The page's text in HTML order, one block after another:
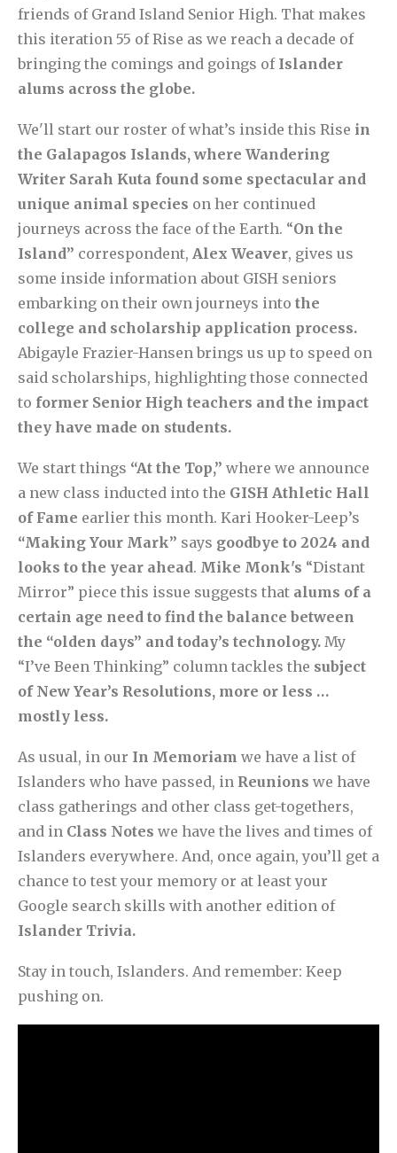
friends of Grand Island Senior High. That makes
this iteration 55 of Rise as we reach a decade of
bringing the comings and goings of Islander
alums across the globe.
We'll start our roster of what’s inside this Rise in
the Galapagos Islands, where Wandering
Writer Sarah Kuta found some spectacular and
unique animal species on her continued
journeys across the face of the Earth. “On the
Island” correspondent, Alex Weaver, gives us
some inside information about GISH seniors
embarking on their own journeys into the
college and scholarship application process.
Abigayle Frazier-Hansen brings us up to speed on
said scholarships, highlighting those connected
to former Senior High teachers and the impact
they have made on students.
We start things “At the Top,” where we announce
a new class inducted into the GISH Athletic Hall
of Fame earlier this month. Kari Hooker-Leep’s
“Making Your Mark” says goodbye to 2024 and
looks to the year ahead. Mike Monk's “Distant
Mirror” piece this issue suggests that alums of a
certain age need to find the balance between
the “olden days” and today’s technology. My
“I’ve Been Thinking” column tackles the subject
of New Year’s Resolutions, more or less …
mostly less.
As usual, in our In Memoriam we have a list of
Islanders who have passed, in Reunions we have
class gatherings and other class get-togethers,
and in Class Notes we have the lives and times of
Islanders everywhere. And, once again, you’ll get a
chance to test your memory or at least your
Google search skills with another edition of
Islander Trivia.
Stay in touch, Islanders. And remember: Keep
pushing on.